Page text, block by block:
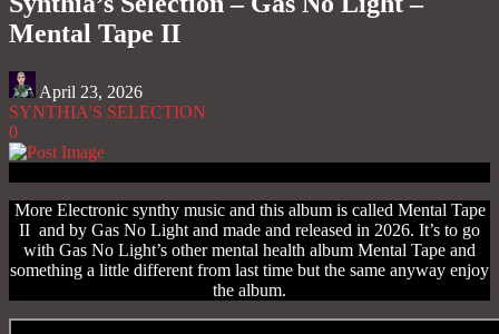
Mental Tape II
April 23, 2026
SYNTHIA'S SELECTION
0
More Electronic synthy music and this album is called Mental Tape
II and by Gas No Light and made and released in 2026. It’s to go
with Gas No Light’s other mental health album Mental Tape and
something a little different from last time but the same anyway enjoy
the album.